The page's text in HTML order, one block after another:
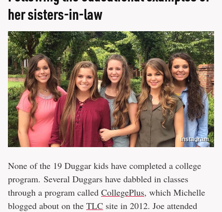
her sisters-in-law
Instagram
None of the 19 Duggar kids have completed a college
program. Several Duggars have dabbled in classes
through a program called CollegePlus, which Michelle
blogged about on the TLC site in 2012. Joe attended